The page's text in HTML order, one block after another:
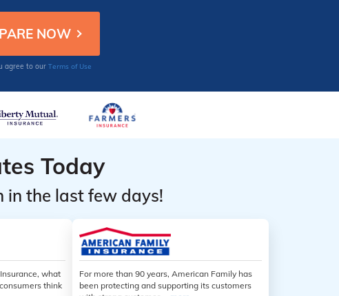
agree to our Terms of Use
Today
in the last few days!
what
think
For more than 90 years, American Family has
been protecting and supporting its customers